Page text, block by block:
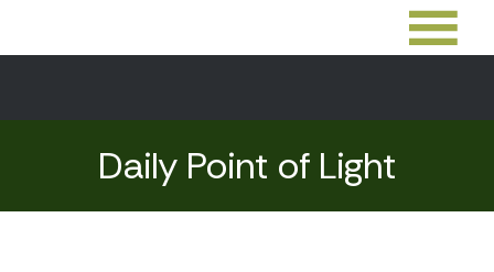
Daily Point of Light